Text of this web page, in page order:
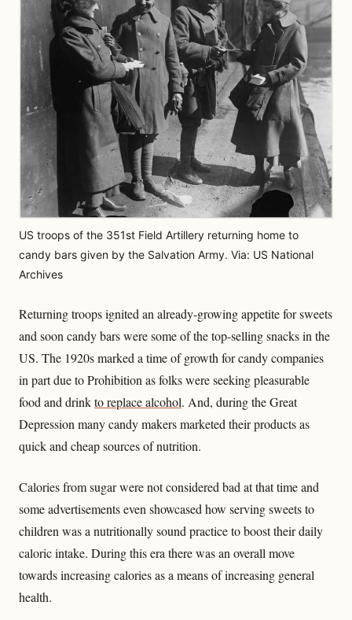
US troops of the 351st Field Artillery returning home to
candy bars given by the Salvation Army. Via: US National
Archives
Returning troops ignited an already-growing appetite for sweets
and soon candy bars were some of the top-selling snacks in the
US. The 1920s marked a time of growth for candy companies
in part due to Prohibition as folks were seeking pleasurable
food and drinkto replace alcohol. And, during the Great
Depression many candy makers marketed their products as
quick and cheap sources of nutrition.
Calories from sugar were not considered bad at that time and
some advertisements even showcased how serving sweets to
children was a nutritionally sound practice to boost their daily
caloric intake. During this era there was an overall move
towards increasing calories as a means of increasing general
health.